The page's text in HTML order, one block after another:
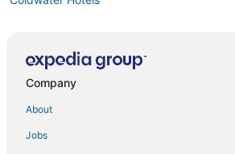
3 Star Hotels in Southaven
Company
About
Jobs